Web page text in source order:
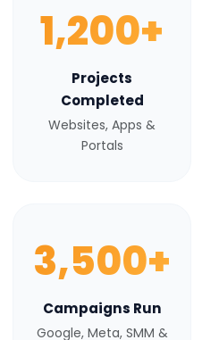
1,200+
Projects
Completed
Websites, Apps &
Portals
3,500+
Campaigns Run
Google, Meta, SMM &